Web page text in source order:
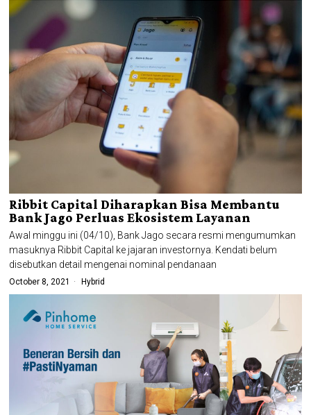
Ribbit Capital Diharapkan Bisa Membantu
Bank Jago Perluas Ekosistem Layanan
Awal minggu ini (04/10), Bank Jago secara resmi mengumumkan
masuknya Ribbit Capital ke jajaran investornya. Kendati belum
disebutkan detail mengenai nominal pendanaan
October 8, 2021 Hybrid